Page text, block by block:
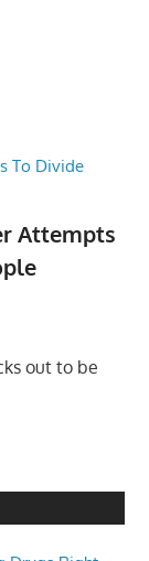
Attempts
out to be